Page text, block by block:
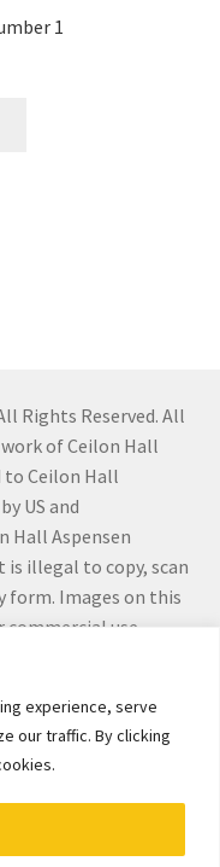
experience, serve
our traffic. By clicking
1
Rights Reserved. All
of Ceilon Hall
to Ceilon Hall
US and
Hall Aspensen
illegal to copy, scan
form. Images on this
commercial use
by Ceilon Hall